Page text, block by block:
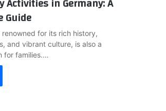
Guide
for its rich history,
and vibrant culture, is also a
for families.…